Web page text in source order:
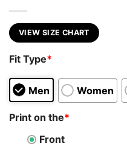
VIEW SIZE CHART
Fit Type*
Men Women
Print on the*
Front